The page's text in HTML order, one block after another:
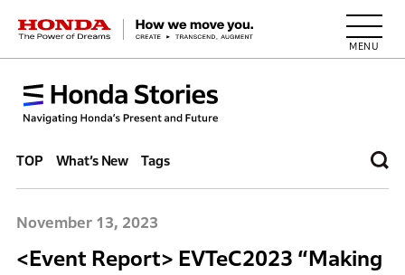
HONDA The Power of Dreams
TOP What’s New Tags
November 13, 2023
<Event Report> EVTeC2023 “Making